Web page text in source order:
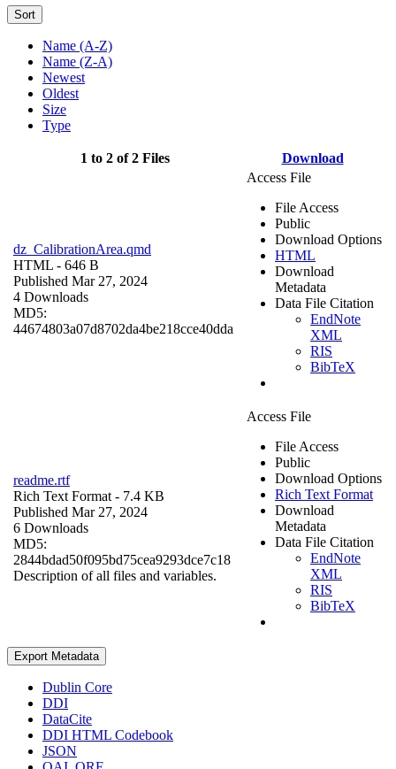
Sort
Name (A-Z)
Name (Z-A)
Newest
Oldest
Size
Type
1 to 2 of 2 Files Download
dz_CalibrationArea.qmd
HTML - 646 B
Published Mar 27, 2024
4 Downloads
MD5:
44674803a07d8702da4be218cce40dda
Access File
File Access
Public
Download Options
HTML
Download
Metadata
Data File Citation
EndNote
XML
RIS
BibTeX
readme.rtf
Rich Text Format - 7.4 KB
Published Mar 27, 2024
6 Downloads
MD5:
2844bdad50f095bd75cea9293dce7c18
Description of all files and variables.
Access File
File Access
Public
Download Options
Rich Text Format
Download
Metadata
Data File Citation
EndNote
XML
RIS
BibTeX
Export Metadata
Dublin Core
DDI
DataCite
DDI HTML Codebook
JSON